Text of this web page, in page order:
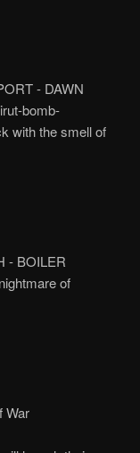
- DAWN
bomb-
with the smell of
- BOILER
of
War